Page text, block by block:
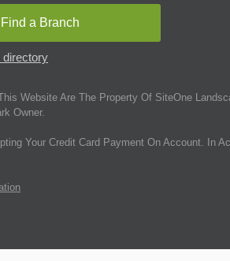
Find a Branch
directory
Website Are The Property Of SiteOne
Owner.
Your Credit Card Payment On Account. In